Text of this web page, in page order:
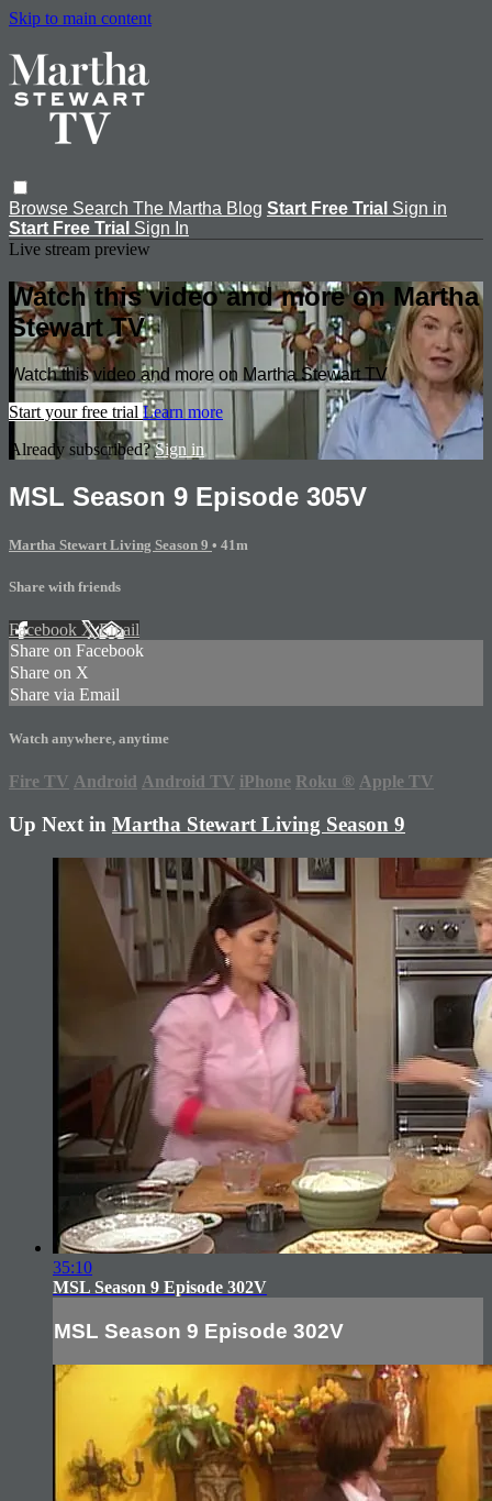
Skip to main content
Browse Search The Martha Blog Start Free Trial Sign in
Start Free Trial Sign In
Live stream preview
Watch this video and more on Martha
Stewart TV
Watch this video and more on Martha Stewart TV
Start your free trial Learn more
Already subscribed?Sign in
MSL Season 9 Episode 305V
Martha Stewart Living Season 9 • 41m
Share with friends
Facebook XEmail
Share on Facebook
Share on X
Share via Email
Watch anywhere, anytime
Fire TV Android Android TV iPhone Roku ® Apple TV
Up Next in Martha Stewart Living Season 9
35:10
MSL Season 9 Episode 302V
MSL Season 9 Episode 302V